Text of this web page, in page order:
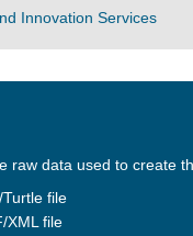
Innovation Services
raw data used to create
file
XML file